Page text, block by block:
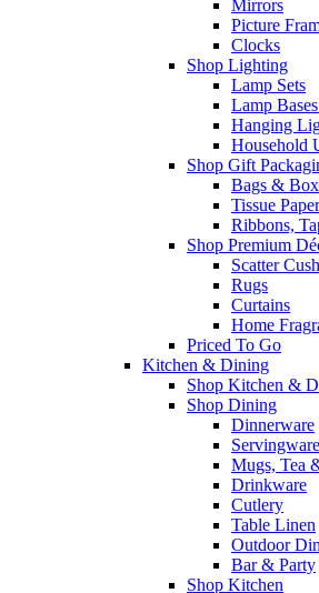
Mirrors
Picture
Clocks
Shop Lighting
Lamp Sets
Lamp
Hanging
Household
Shop Gift
Bags &
Tissue Paper
Ribbons,
Shop Premium
Scatter
Rugs
Curtains
Home
Priced To Go
Kitchen & Dining
Shop Kitchen &
Shop Dining
Dinnerware
Servingware
Mugs, Tea
Drinkware
Cutlery
Table Linen
Outdoor
Bar & Party
Shop Kitchen